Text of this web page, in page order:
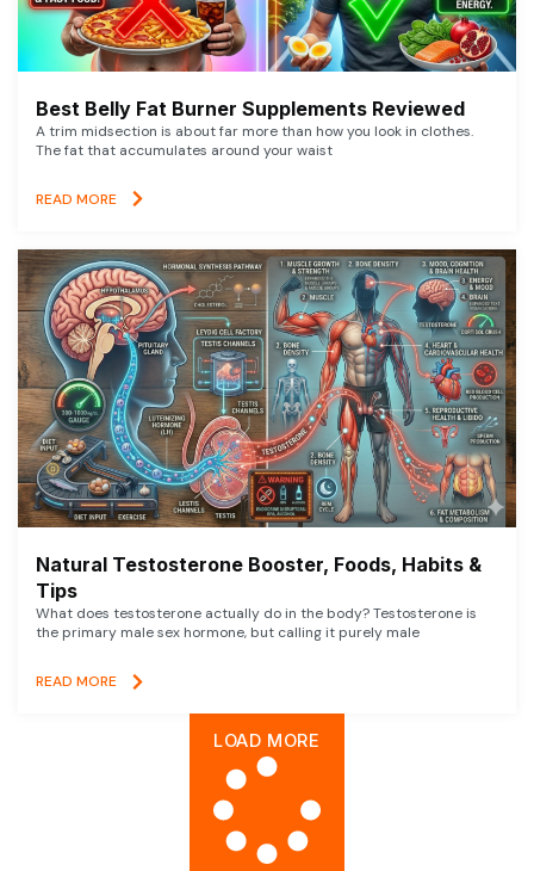
Best Belly Fat Burner Supplements Reviewed
A trim midsection is about far more than how you look in clothes.
The fat that accumulates around your waist
READ MORE
Natural Testosterone Booster, Foods, Habits &
Tips
What does testosterone actually do in the body? Testosterone is
the primary male sex hormone, but calling it purely male
READ MORE
LOAD MORE